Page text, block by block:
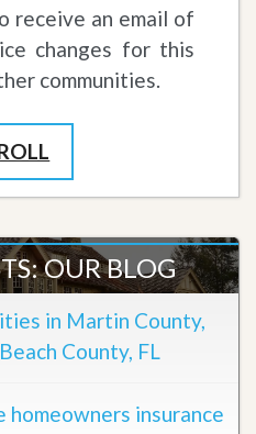
receive an email of
changes for this
communities.
OUR BLOG
in Martin County,
County, FL
insurance